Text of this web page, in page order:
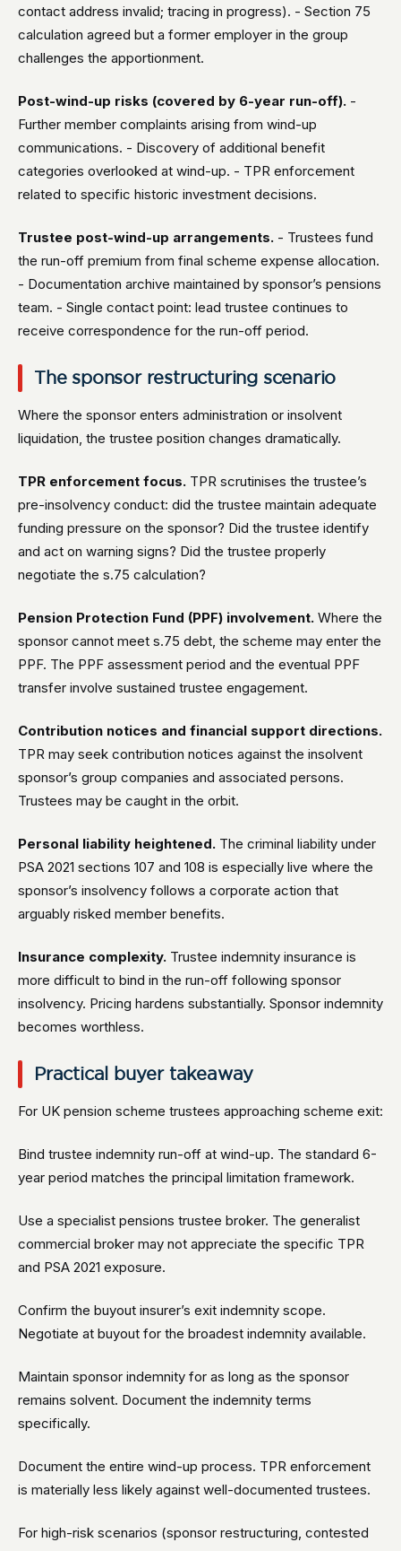
contact address invalid; tracing in progress). - Section 75
calculation agreed but a former employer in the group
challenges the apportionment.
Post-wind-up risks (covered by 6-year run-off). -
Further member complaints arising from wind-up
communications. - Discovery of additional benefit
categories overlooked at wind-up. - TPR enforcement
related to specific historic investment decisions.
Trustee post-wind-up arrangements. - Trustees fund
the run-off premium from final scheme expense allocation.
- Documentation archive maintained by sponsor’s pensions
team. - Single contact point: lead trustee continues to
receive correspondence for the run-off period.
The sponsor restructuring scenario
Where the sponsor enters administration or insolvent
liquidation, the trustee position changes dramatically.
TPR enforcement focus. TPR scrutinises the trustee’s
pre-insolvency conduct: did the trustee maintain adequate
funding pressure on the sponsor? Did the trustee identify
and act on warning signs? Did the trustee properly
negotiate the s.75 calculation?
Pension Protection Fund (PPF) involvement. Where the
sponsor cannot meet s.75 debt, the scheme may enter the
PPF. The PPF assessment period and the eventual PPF
transfer involve sustained trustee engagement.
Contribution notices and financial support directions.
TPR may seek contribution notices against the insolvent
sponsor’s group companies and associated persons.
Trustees may be caught in the orbit.
Personal liability heightened. The criminal liability under
PSA 2021 sections 107 and 108 is especially live where the
sponsor’s insolvency follows a corporate action that
arguably risked member benefits.
Insurance complexity. Trustee indemnity insurance is
more difficult to bind in the run-off following sponsor
insolvency. Pricing hardens substantially. Sponsor indemnity
becomes worthless.
Practical buyer takeaway
For UK pension scheme trustees approaching scheme exit:
Bind trustee indemnity run-off at wind-up. The standard 6-
year period matches the principal limitation framework.
Use a specialist pensions trustee broker. The generalist
commercial broker may not appreciate the specific TPR
and PSA 2021 exposure.
Confirm the buyout insurer’s exit indemnity scope.
Negotiate at buyout for the broadest indemnity available.
Maintain sponsor indemnity for as long as the sponsor
remains solvent. Document the indemnity terms
specifically.
Document the entire wind-up process. TPR enforcement
is materially less likely against well-documented trustees.
For high-risk scenarios (sponsor restructuring, contested